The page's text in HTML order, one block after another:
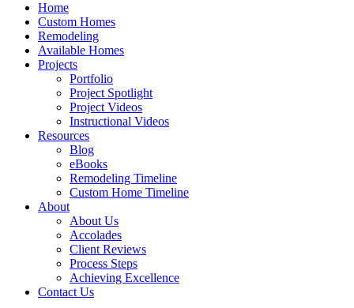
Home
Custom Homes
Remodeling
Available Homes
Projects
Portfolio
Project Spotlight
Project Videos
Instructional Videos
Resources
Blog
eBooks
Remodeling Timeline
Custom Home Timeline
About
About Us
Accolades
Client Reviews
Process Steps
Achieving Excellence
Contact Us